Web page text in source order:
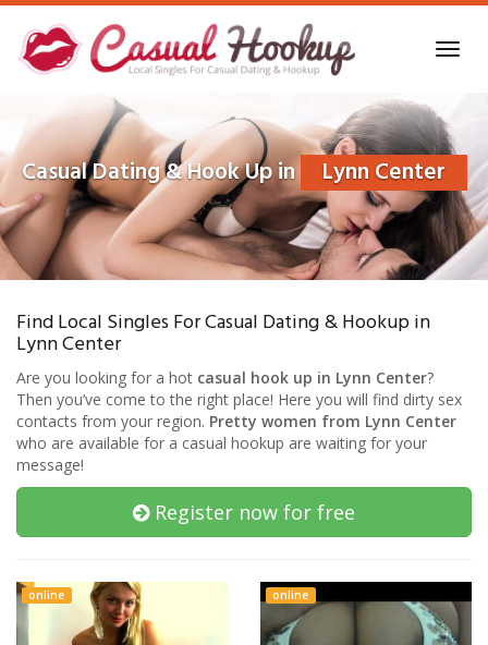
Skip
main
content
Casual Dating & Hook Up in Lynn Center
Find Local Singles For Casual Dating & Hookup in
Lynn Center
Are you looking for a hot casual hook up in Lynn Center?
Then you’ve come to the right place! Here you will find dirty sex
contacts from your region. Pretty women from Lynn Center
who are available for a casual hookup are waiting for your
message!
Register now for free
online online